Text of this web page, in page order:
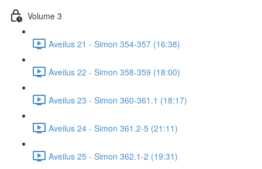
Volume 3
Aveilus 21 - Simon 354-357 (16:38)
Aveilus 22 - Simon 358-359 (18:00)
Aveilus 23 - Simon 360-361.1 (18:17)
Aveilus 24 - Simon 361.2-5 (21:11)
Aveilus 25 - Simon 362.1-2 (19:31)